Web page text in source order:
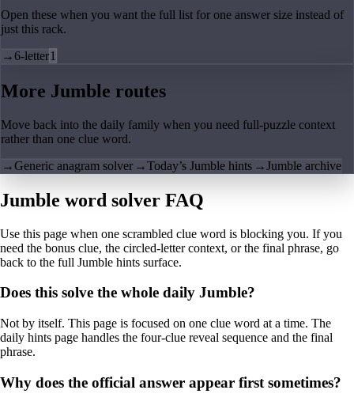
Open these when you want the full list for one answer size instead of
just this rack.
→6-letter1
More Jumble routes
Move back into the daily family when you need full-puzzle context
rather than one clue word.
→Generic anagram solver →Today’s Jumble hints →Jumble archive
Jumble word solver FAQ
Use this page when one scrambled clue word is blocking you. If you
need the bonus clue, the circled-letter context, or the final phrase, go
back to the full Jumble hints surface.
Does this solve the whole daily Jumble?
Not by itself. This page is focused on one clue word at a time. The
daily hints page handles the four-clue reveal sequence and the final
phrase.
Why does the official answer appear first sometimes?